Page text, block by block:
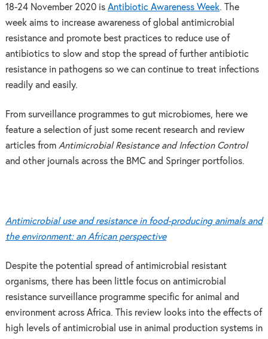
18-24 November 2020 is Antibiotic Awareness Week. The
week aims to increase awareness of global antimicrobial
resistance and promote best practices to reduce use of
antibiotics to slow and stop the spread of further antibiotic
resistance in pathogens so we can continue to treat infections
readily and easily.
From surveillance programmes to gut microbiomes, here we
feature a selection of just some recent research and review
articles from Antimicrobial Resistance and Infection Control
and other journals across the BMC and Springer portfolios.
Antimicrobial use and resistance in food-producing animals and
the environment: an African perspective
Despite the potential spread of antimicrobial resistant
organisms, there has been little focus on antimicrobial
resistance surveillance programme specific for animal and
environment across Africa. This review looks into the effects of
high levels of antimicrobial use in animal production systems in